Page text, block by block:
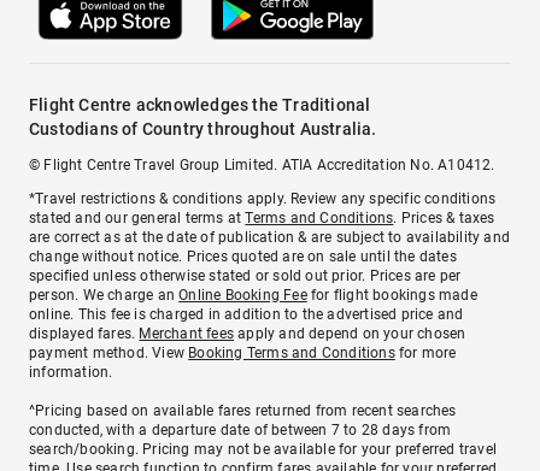
Flight Centre acknowledges the Traditional
Custodians of Country throughout Australia.
© Flight Centre Travel Group Limited. ATIA Accreditation No. A10412.
*Travel restrictions & conditions apply. Review any specific conditions
stated and our general terms atTerms and Conditions. Prices & taxes
are correct as at the date of publication & are subject to availability and
change without notice. Prices quoted are on sale until the dates
specified unless otherwise stated or sold out prior. Prices are per
person. We charge anOnline Booking Feefor flight bookings made
online. This fee is charged in addition to the advertised price and
displayed fares. Merchant fees apply and depend on your chosen
payment method. View Booking Terms and Conditionsfor more
information.
^Pricing based on available fares returned from recent searches
conducted, with a departure date of between 7 to 28 days from
search/booking. Pricing may not be available for your preferred travel